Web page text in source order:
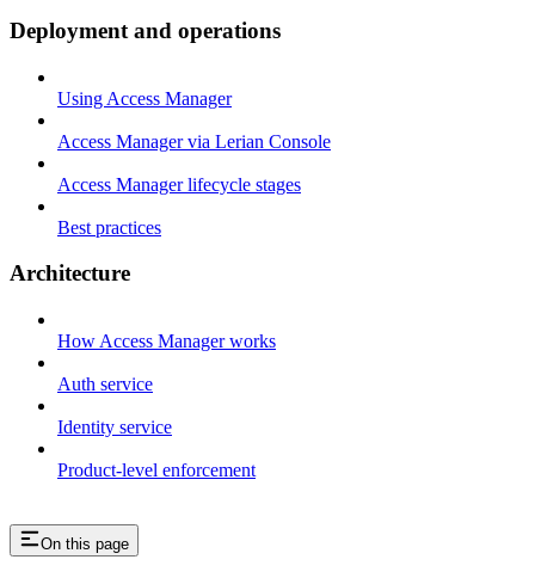
Deployment and operations
Using Access Manager
Access Manager via Lerian Console
Access Manager lifecycle stages
Best practices
Architecture
How Access Manager works
Auth service
Identity service
Product-level enforcement
On this page